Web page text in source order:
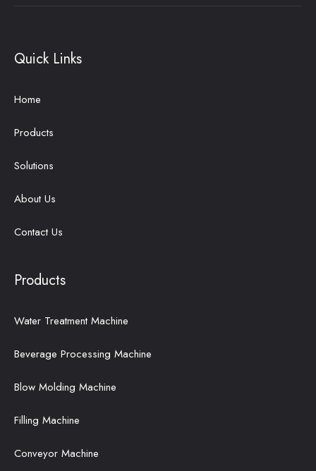
Quick Links
Home
Products
Solutions
About Us
Contact Us
Products
Water Treatment Machine
Beverage Processing Machine
Blow Molding Machine
Filling Machine
Conveyor Machine